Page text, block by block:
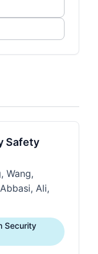
Safety
Wang,
Ali,
Security